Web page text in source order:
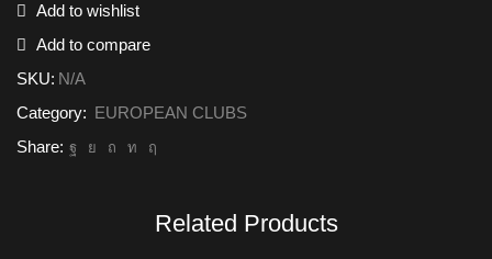
GK
Goalkeeper
Add to wishlist
Add to compare
SKU: N/A
Category:
EUROPEAN CLUBS
Share:
Related Products